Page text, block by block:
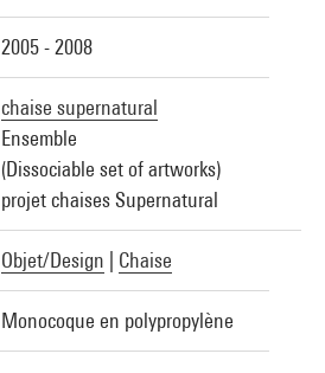
2005 - 2008
chaise supernatural
Ensemble
(Dissociable set of artworks)
projet chaises Supernatural
Objet/Design Chaise
Monocoque en polypropylène